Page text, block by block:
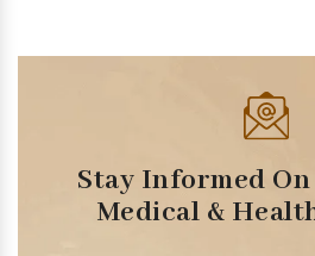
Stay Informed
Medical &